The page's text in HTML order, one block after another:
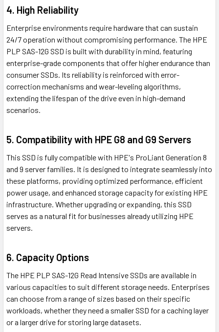
4. High Reliability
Enterprise environments require hardware that can sustain
24/7 operation without compromising performance. The HPE
PLP SAS-12G SSD is built with durability in mind, featuring
enterprise-grade components that offer higher endurance than
consumer SSDs. Its reliability is reinforced with error-
correction mechanisms and wear-leveling algorithms,
extending the lifespan of the drive even in high-demand
scenarios.
5. Compatibility with HPE G8 and G9 Servers
This SSD is fully compatible with HPE's ProLiant Generation 8
and 9 server families. It is designed to integrate seamlessly into
these platforms, providing optimized performance, efficient
power usage, and enhanced storage capacity for existing HPE
infrastructure. Whether upgrading or expanding, this SSD
serves as a natural fit for businesses already utilizing HPE
servers.
6. Capacity Options
The HPE PLP SAS-12G Read Intensive SSDs are available in
various capacities to suit different storage needs. Enterprises
can choose from a range of sizes based on their specific
workloads, whether they need a smaller SSD for a caching layer
or a larger drive for storing large datasets.